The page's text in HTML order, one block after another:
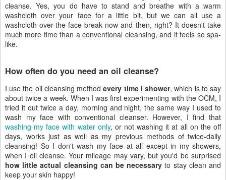
cleanse. Yes, you do have to stand and breathe with a warm
washcloth over your face for a little bit, but we can all use a
washcloth-over-the-face break now and then, right? It doesn't take
much more time than a conventional cleansing, and it feels so spa-
like.
How often do you need an oil cleanse?
I use the oil cleansing methodevery time I shower, which is to say
about twice a week. When I was first experimenting with the OCM, I
tried it out twice a day, morning and night, the same way I used to
wash my face with conventional cleanser. However, I find that
washing my face with water only, or not washing it at all on the off
days, works just as well as my previous methods of twice-daily
cleansing! So I don't wash my face at all except in my showers,
when I oil cleanse. Your mileage may vary, but you'd be surprised
how little actual cleansing can be necessary to stay clean and
keep your skin happy!